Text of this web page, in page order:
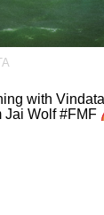
with
Jai Wolf #FMF